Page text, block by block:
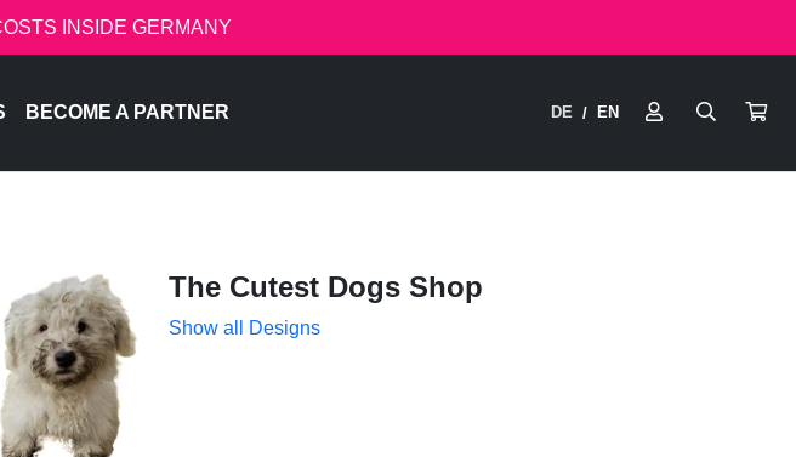
INSIDE GERMANY
BECOME A PARTNER DE / EN
The Cutest Dogs Shop
Show all Designs